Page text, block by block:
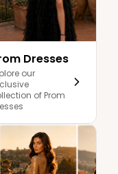
Dresses
our
of Prom